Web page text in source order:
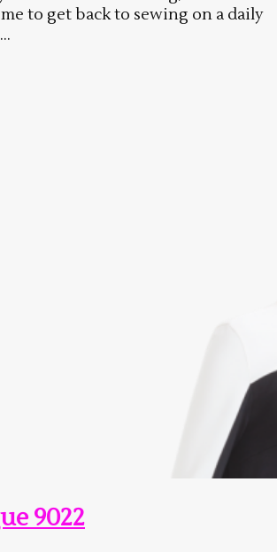
to get back to sewing on a daily
9022